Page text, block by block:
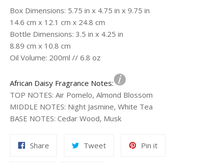
Box Dimensions: 5.75 in x 4.75 in x 9.75 in
14.6 cm x 12.1 cm x 24.8 cm
Bottle Dimensions: 3.5 in x 4.25 in
8.89 cm x 10.8 cm
Oil Volume: 200ml // 6.8 oz
African Daisy Fragrance Notes:
TOP NOTES: Air Pomelo, Almond Blossom
MIDDLE NOTES: Night Jasmine, White Tea
BASE NOTES: Cedar Wood, Musk
Share TweetTweet
Pin itPin